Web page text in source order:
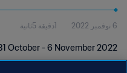
6 نوفمبر 2022 1دقيقة 5ثانية
October - 6 November 2022